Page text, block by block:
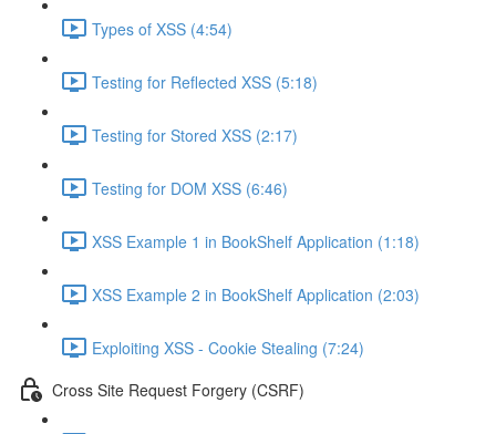
Types of XSS (4:54)
Testing for Reflected XSS (5:18)
Testing for Stored XSS (2:17)
Testing for DOM XSS (6:46)
XSS Example 1 in BookShelf Application (1:18)
XSS Example 2 in BookShelf Application (2:03)
Exploiting XSS - Cookie Stealing (7:24)
Cross Site Request Forgery (CSRF)